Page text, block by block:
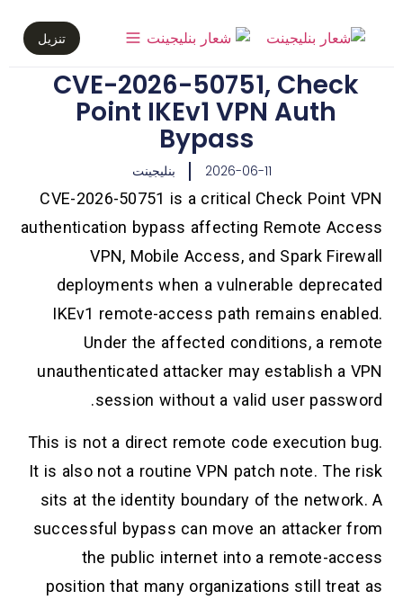
تنزيل
CVE-2026-50751, Check
Point IKEv1 VPN Auth
Bypass
2026-06-11 بنليجينت
CVE-2026-50751 is a critical Check Point VPN
authentication bypass affecting Remote Access
VPN, Mobile Access, and Spark Firewall
deployments when a vulnerable deprecated
IKEv1 remote-access path remains enabled.
Under the affected conditions, a remote
unauthenticated attacker may establish a VPN
session without a valid user password.
This is not a direct remote code execution bug.
It is also not a routine VPN patch note. The risk
sits at the identity boundary of the network. A
successful bypass can move an attacker from
the public internet into a remote-access
position that many organizations still treat as